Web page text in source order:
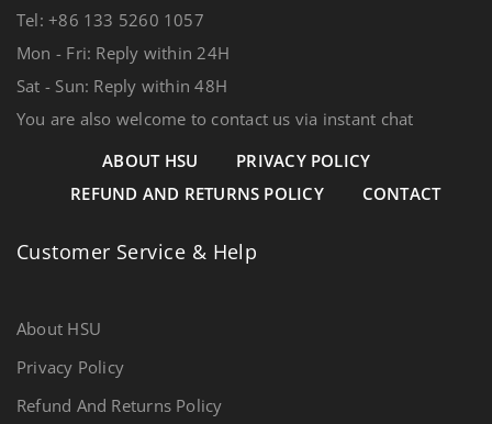
Tel: +86 133 5260 1057
Mon - Fri: Reply within 24H
Sat - Sun: Reply within 48H
You are also welcome to contact us via instant chat
ABOUT HSU
PRIVACY POLICY
REFUND AND RETURNS POLICY
CONTACT
Customer Service & Help
About HSU
Privacy Policy
Refund And Returns Policy